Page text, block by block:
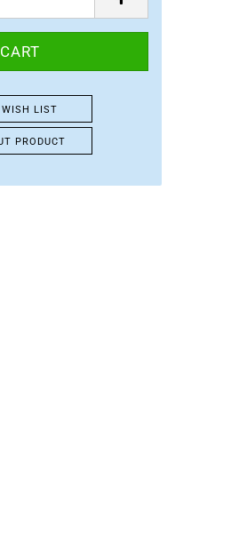
LIST
PRODUCT